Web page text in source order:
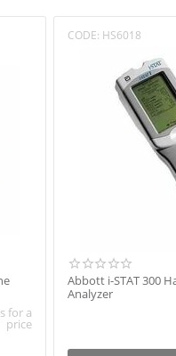
for a
price
CODE: HS6018
Abbott i-STAT 300
Analyzer